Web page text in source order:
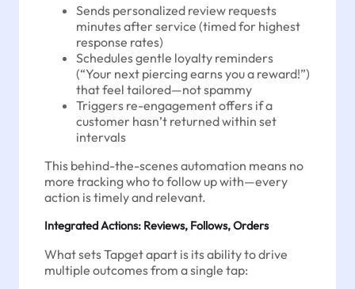
Sends personalized review requests
minutes after service (timed for highest
response rates)
Schedules gentle loyalty reminders
(“Your next piercing earns you a reward!”)
that feel tailored—not spammy
Triggers re-engagement offers if a
customer hasn’t returned within set
intervals
This behind-the-scenes automation means no
more tracking who to follow up with—every
action is timely and relevant.
Integrated Actions: Reviews, Follows, Orders
What sets Tapget apart is its ability to drive
multiple outcomes from a single tap: